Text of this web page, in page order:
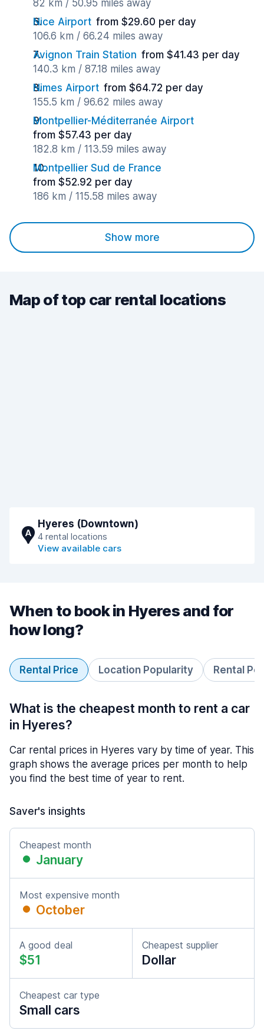
82 km / 50.95 miles away
Nice Airport from $29.60 per day
106.6 km / 66.24 miles away
Avignon Train Station from $41.43 per day
140.3 km / 87.18 miles away
Nimes Airport from $64.72 per day
155.5 km / 96.62 miles away
Montpellier-Méditerranée Airport
from $57.43 per day
182.8 km / 113.59 miles away
Montpellier Sud de France
from $52.92 per day
186 km / 115.58 miles away
Show more
Map of top car rental locations
A
Hyeres (Downtown)
4 rental locations
View available cars
When to book in Hyeres and for
how long?
Rental Price Location Popularity Rental
What is the cheapest month to rent a car
in Hyeres?
Car rental prices in Hyeres vary by time of year. This
graph shows the average prices per month to help
you find the best time of year to rent.
Saver's insights
Cheapest month
January
Most expensive month
October
A good deal
$51
Cheapest supplier
Dollar
Cheapest car type
Small cars